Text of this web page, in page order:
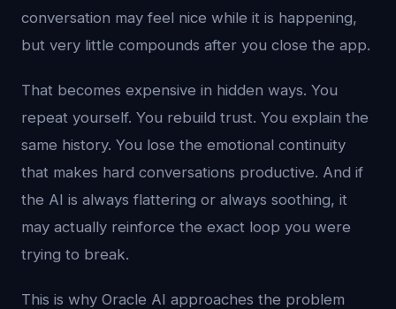
conversation may feel nice while it is happening,
but very little compounds after you close the app.
That becomes expensive in hidden ways. You
repeat yourself. You rebuild trust. You explain the
same history. You lose the emotional continuity
that makes hard conversations productive. And if
the AI is always flattering or always soothing, it
may actually reinforce the exact loop you were
trying to break.
This is why Oracle AI approaches the problem